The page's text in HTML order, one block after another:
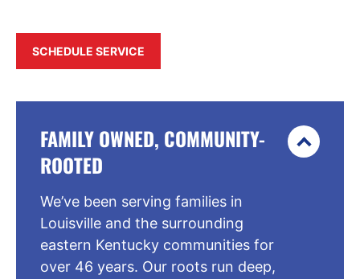
SCHEDULE SERVICE
FAMILY OWNED, COMMUNITY-
ROOTED
We’ve been serving families in
Louisville and the surrounding
eastern Kentucky communities for
over 46 years. Our roots run deep,